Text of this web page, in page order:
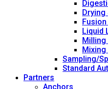
Drying
Liquid
Milling
Mixing
Sampling/
Standard
Partners
Anchors